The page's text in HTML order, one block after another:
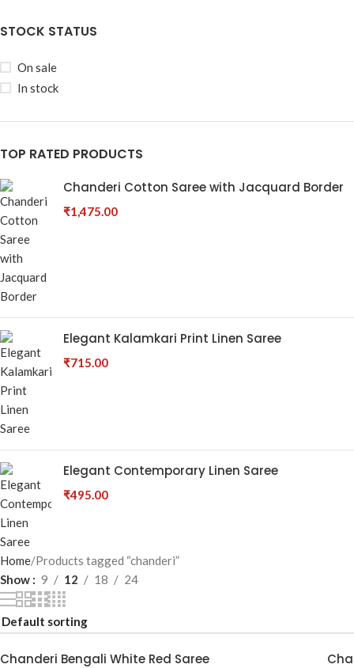
STOCK STATUS
On sale
In stock
TOP RATED PRODUCTS
Chanderi Cotton Saree with Jacquard Border
₹1,475.00
Elegant Kalamkari Print Linen Saree
₹715.00
Elegant Contemporary Linen Saree
₹495.00
Home Products tagged “chanderi”
Show
9 12 18 24
Chanderi Bengali White Red Saree